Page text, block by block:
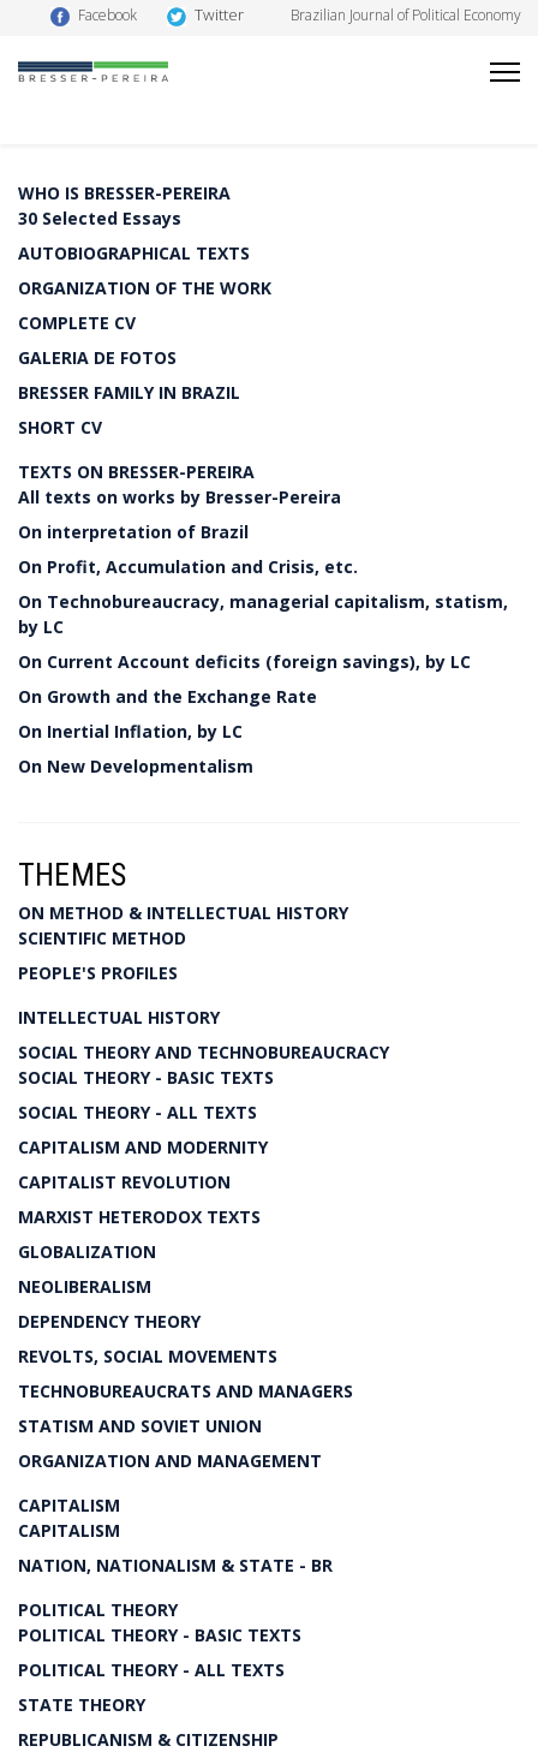
Facebook Twitter Brazilian Journal of Political Economy
WHO IS BRESSER-PEREIRA
30 Selected Essays
AUTOBIOGRAPHICAL TEXTS
ORGANIZATION OF THE WORK
COMPLETE CV
GALERIA DE FOTOS
BRESSER FAMILY IN BRAZIL
SHORT CV
TEXTS ON BRESSER-PEREIRA
All texts on works by Bresser-Pereira
On interpretation of Brazil
On Profit, Accumulation and Crisis, etc.
On Technobureaucracy, managerial capitalism, statism,
by LC
On Current Account deficits (foreign savings), by LC
On Growth and the Exchange Rate
On Inertial Inflation, by LC
On New Developmentalism
THEMES
ON METHOD & INTELLECTUAL HISTORY
SCIENTIFIC METHOD
PEOPLE'S PROFILES
INTELLECTUAL HISTORY
SOCIAL THEORY AND TECHNOBUREAUCRACY
SOCIAL THEORY - BASIC TEXTS
SOCIAL THEORY - ALL TEXTS
CAPITALISM AND MODERNITY
CAPITALIST REVOLUTION
MARXIST HETERODOX TEXTS
GLOBALIZATION
NEOLIBERALISM
DEPENDENCY THEORY
REVOLTS, SOCIAL MOVEMENTS
TECHNOBUREAUCRATS AND MANAGERS
STATISM AND SOVIET UNION
ORGANIZATION AND MANAGEMENT
CAPITALISM
CAPITALISM
NATION, NATIONALISM & STATE - BR
POLITICAL THEORY
POLITICAL THEORY - BASIC TEXTS
POLITICAL THEORY - ALL TEXTS
STATE THEORY
REPUBLICANISM & CITIZENSHIP